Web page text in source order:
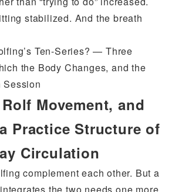
stabilized. And the breath
Ten-Series? — Three
the Body Changes, and the
Session
Movement, and
Practice Structure of
Circulation
complement each other. But a